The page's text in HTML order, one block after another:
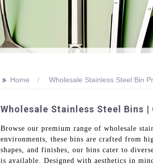
>> Home Wholesale Stainless Steel Bin
Wholesale Stainless Steel Bins
Browse our premium range of wholesale
environments, these bins are crafted from
shapes, and finishes, our bins cater to
is available. Designed with aesthetics in